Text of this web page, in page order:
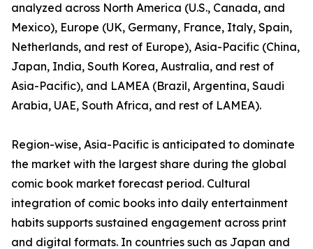
analyzed across North America (U.S., Canada, and
Mexico), Europe (UK, Germany, France, Italy, Spain,
Netherlands, and rest of Europe), Asia-Pacific (China,
Japan, India, South Korea, Australia, and rest of
Asia-Pacific), and LAMEA (Brazil, Argentina, Saudi
Arabia, UAE, South Africa, and rest of LAMEA).
Region-wise, Asia-Pacific is anticipated to dominate
the market with the largest share during the global
comic book market forecast period. Cultural
integration of comic books into daily entertainment
habits supports sustained engagement across print
and digital formats. In countries such as Japan and